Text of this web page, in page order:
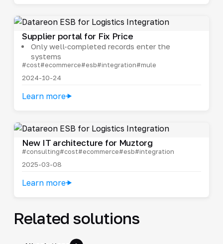
Supplier portal for Fix Price
Only well-completed records enter the
systems
#cost#ecommerce#esb#integration#mule
2024-10-24
Learn more
New IT architecture for Muztorg
#consulting#cost#ecommerce#esb#integration
2025-03-08
Learn more
Related solutions